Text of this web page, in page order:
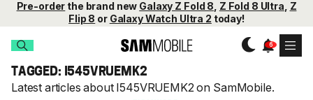
Pre-order the brand new Galaxy Z Fold 8 Z Fold 8 Ultra Z
Flip 8 or Galaxy Watch Ultra 2 today!
TAGGED: I545VRUEMK2
Latest articles about I545VRUEMK2 on SamMobile.